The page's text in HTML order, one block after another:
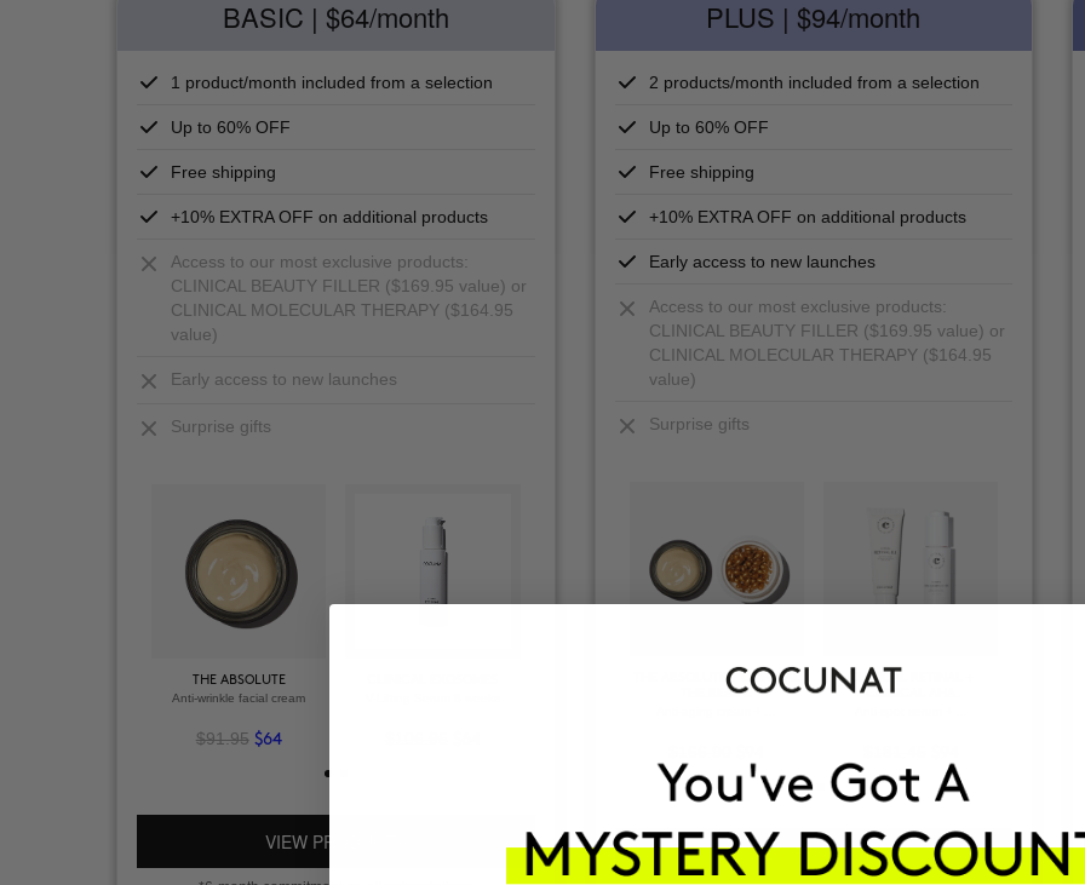
BASIC | $64/month
1 product/month included from a selection
Up to 60% OFF
Free shipping
+10% EXTRA OFF on additional products
Access to our most exclusive products:
CLINICAL BEAUTY FILLER ($169.95 value) or
CLINICAL MOLECULAR THERAPY ($164.95
value)
Early access to new launches
Surprise gifts
THE ABSOLUTE
Anti-wrinkle facial cream
$91.95 $64
VIEW ALL PRODUCTS
VIEW PRODUCTS
PLUS | $94/month
2 products/month included from a selection
Up to 60% OFF
Free shipping
+10% EXTRA OFF on additional products
Early access to new launches
Access to our most exclusive products:
CLINICAL BEAUTY FILLER ($169.95 value) or
CLINICAL MOLECULAR THERAPY ($164.95
value)
Surprise gifts
THE ABSOLUTE + CLINICAL
THE REAL C
CLINICAL RETINAL +
CLINICAL AHA
VIEW PRODUCTS